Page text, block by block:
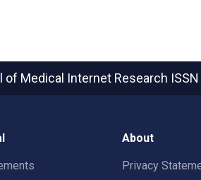
of Medical Internet Research
About
Privacy